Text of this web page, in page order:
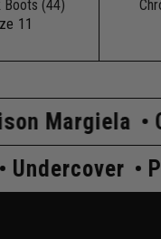
Boots (44)
11
Des
Rick Owens